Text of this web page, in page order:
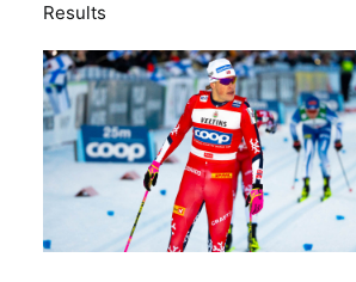
Results